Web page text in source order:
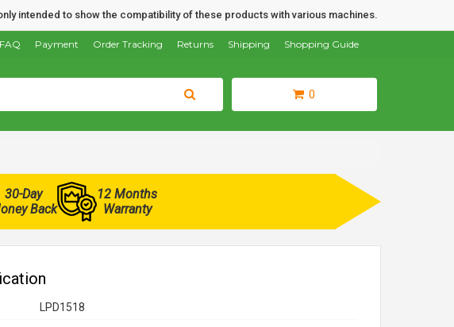
intended to show the compatibility of these products with various machines.
Shopping Guide
Shipping
Returns
Order Tracking
Payment
FAQ
0
30-Day
Back
12 Months
Warranty
LPD1518